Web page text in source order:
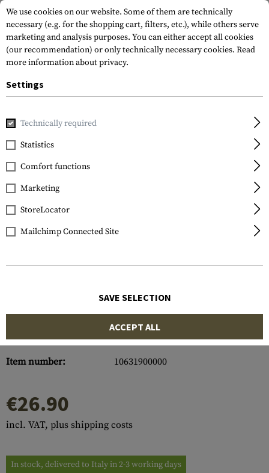
Home Gun Accessories Covers and
Clawgear
AUG Heatshield
Keymod
Item number: 10631900000
€26.90
incl. VAT, plus shipping costs
In stock, delivered to Italy in 2-3 working days
We use cookies on our website. Some of them are technically
necessary (e.g. for the shopping cart, filters, etc.), while others serve
marketing and analysis purposes. You can either accept all cookies
(our recommendation) or only technically necessary cookies. Read
more information about privacy.
Settings
Technically required
Statistics
Comfort functions
Marketing
StoreLocator
Mailchimp Connected Site
SAVE SELECTION
ACCEPT ALL